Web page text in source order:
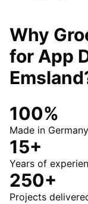
Why
for App
Emsland
100%
Made in Germany
15+
Years of
250+
Projects